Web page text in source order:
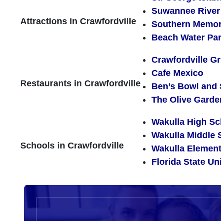
Attractions in Crawfordville
Suwannee
Southern
Beach Water
Restaurants in Crawfordville
Crawfordville
Cafe Mexico
Ben’s Bowl
The Olive
Schools in Crawfordville
Wakulla High
Wakulla Middle
Wakulla
Florida State